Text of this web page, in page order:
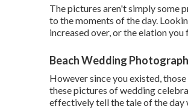
The pictures aren't simply some
to the moments of the day.
increased over, or the elation
Beach Wedding
However since you existed,
these pictures of wedding
effectively tell the tale of the